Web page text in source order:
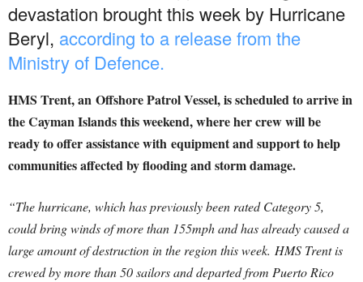
devastation brought this week by Hurricane
Beryl, according to a release from the
Ministry of Defence.
HMS Trent, an Offshore Patrol Vessel, is scheduled to arrive in
the Cayman Islands this weekend, where her crew will be
ready to offer assistance with equipment and support to help
communities affected by flooding and storm damage.
“The hurricane, which has previously been rated Category 5,
could bring winds of more than 155mph and has already caused a
large amount of destruction in the region this week. HMS Trent is
crewed by more than 50 sailors and departed from Puerto Rico